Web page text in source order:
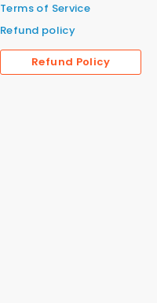
Terms of Service
Refund policy
Refund Policy